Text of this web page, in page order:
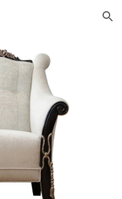
Skip to navigation